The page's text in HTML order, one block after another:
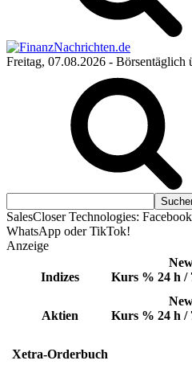
Freitag, 07.08.2026 - Börsentäglich
SalesCloser Technologies:
WhatsApp oder TikTok!
Anzeige
Indizes Kurs % 24 h /
Aktien Kurs % 24 h /
Xetra-Orderbuch